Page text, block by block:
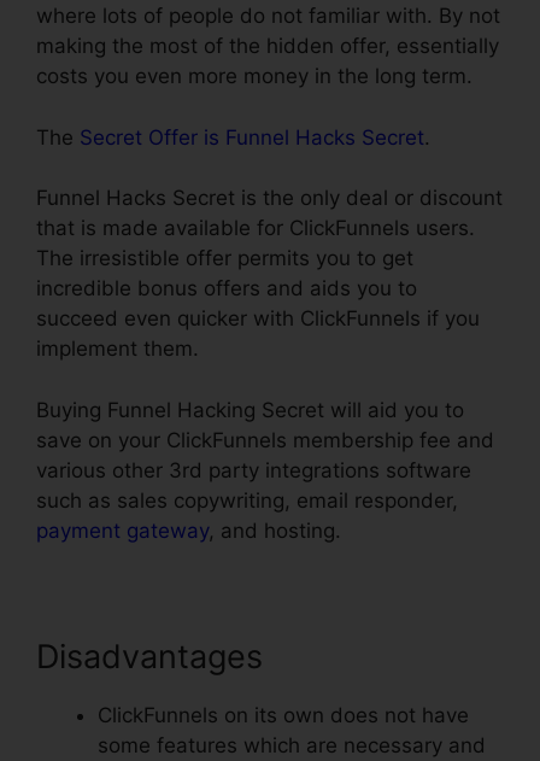
where lots of people do not familiar with. By not
making the most of the hidden offer, essentially
costs you even more money in the long term.
The Secret Offer is Funnel Hacks Secret.
Funnel Hacks Secret is the only deal or discount
that is made available for ClickFunnels users.
The irresistible offer permits you to get
incredible bonus offers and aids you to
succeed even quicker with ClickFunnels if you
implement them.
Buying Funnel Hacking Secret will aid you to
save on your ClickFunnels membership fee and
various other 3rd party integrations software
such as sales copywriting, email responder,
payment gateway, and hosting.
Disadvantages
ClickFunnels on its own does not have
some features which are necessary and